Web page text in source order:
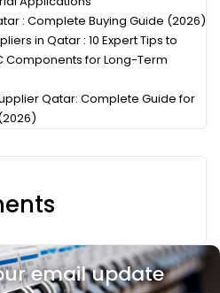
: Complete Buying Guide (2026)
in Qatar : 10 Expert Tips to
Components for Long-Term
Qatar: Complete Guide for
email update